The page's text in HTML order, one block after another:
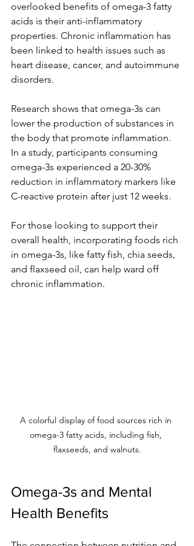
overlooked benefits of omega-3 fatty
acids is their anti-inflammatory
properties. Chronic inflammation has
been linked to health issues such as
heart disease, cancer, and autoimmune
disorders.
Research shows that omega-3s can
lower the production of substances in
the body that promote inflammation.
In a study, participants consuming
omega-3s experienced a 20-30%
reduction in inflammatory markers like
C-reactive protein after just 12 weeks.
For those looking to support their
overall health, incorporating foods rich
in omega-3s, like fatty fish, chia seeds,
and flaxseed oil, can help ward off
chronic inflammation.
A colorful display of food sources rich in
omega-3 fatty acids, including fish,
flaxseeds, and walnuts.
Omega-3s and Mental
Health Benefits